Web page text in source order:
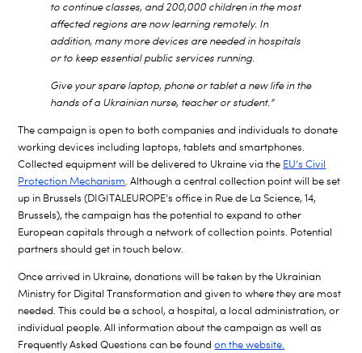
to continue classes, and 200,000 children in the most
affected regions are now learning remotely. In
addition, many more devices are needed in hospitals
or to keep essential public services running.
Give your spare laptop, phone or tablet a new life in the
hands of a Ukrainian nurse, teacher or student.”
The campaign is open to both companies and individuals to donate
working devices including laptops, tablets and smartphones.
Collected equipment will be delivered to Ukraine via the EU’s Civil
Protection Mechanism. Although a central collection point will be set
up in Brussels (DIGITALEUROPE’s office in Rue de La Science, 14,
Brussels), the campaign has the potential to expand to other
European capitals through a network of collection points. Potential
partners should get in touch below.
Once arrived in Ukraine, donations will be taken by the Ukrainian
Ministry for Digital Transformation and given to where they are most
needed. This could be a school, a hospital, a local administration, or
individual people. All information about the campaign as well as
Frequently Asked Questions can be foundon the website.